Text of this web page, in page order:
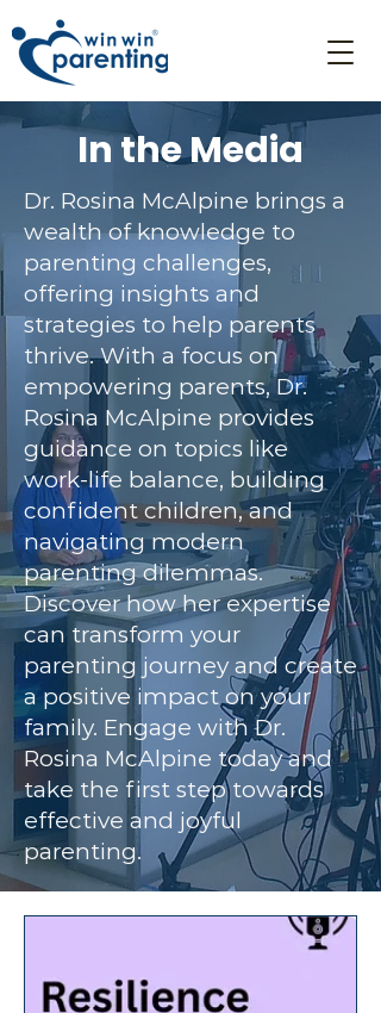
In the Media
Dr. Rosina McAlpine brings a
wealth of knowledge to
parenting challenges,
offering insights and
strategies to help parents
thrive. With a focus on
empowering parents, Dr.
Rosina McAlpine provides
guidance on topics like
work-life balance, building
confident children, and
navigating modern
parenting dilemmas.
Discover how her expertise
can transform your
parenting journey and create
a positive impact on your
family. Engage with Dr.
Rosina McAlpine today and
take the first step towards
effective and joyful
parenting.